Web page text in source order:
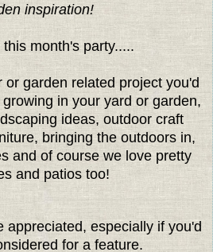
inspiration!
month's party.....
or garden related project you'd
in your yard or garden,
ideas, outdoor craft
bringing the outdoors in,
and of course we love pretty
and patios too!
appreciated, especially if you'd
for a feature.